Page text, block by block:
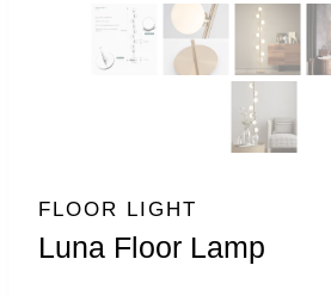
FLOOR LIGHT
Luna Floor Lamp